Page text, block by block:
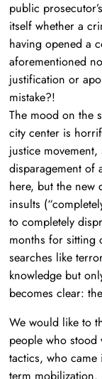
public
itself whether a
having opened a
aforementioned
justification or
mistake?!
The mood on the
city center is
justice
disparagement of
here, but the new
insults
to completely
months for sitting
searches like
knowledge but
becomes clear:
We would like to
people who stood
tactics, who
term mobilization.